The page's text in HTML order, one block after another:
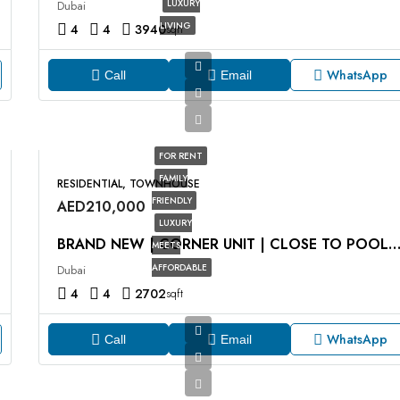
LUXURY
LIVING
Dubai
4 4 3940sqft
Call Email WhatsApp
FOR RENT
FAMILY
FRIENDLY
LUXURY
MEETS
AFFORDABLE
RESIDENTIAL, TOWNHOUSE
AED210,000
BRAND NEW | CORNER UNIT | CLOSE TO POOL AND PARK
Dubai
4 4 2702sqft
Call Email WhatsApp